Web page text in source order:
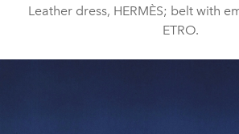
Leather dress, HERMÈS; belt with
ETRO.